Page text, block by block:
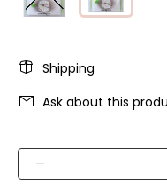
Shipping
Ask about this